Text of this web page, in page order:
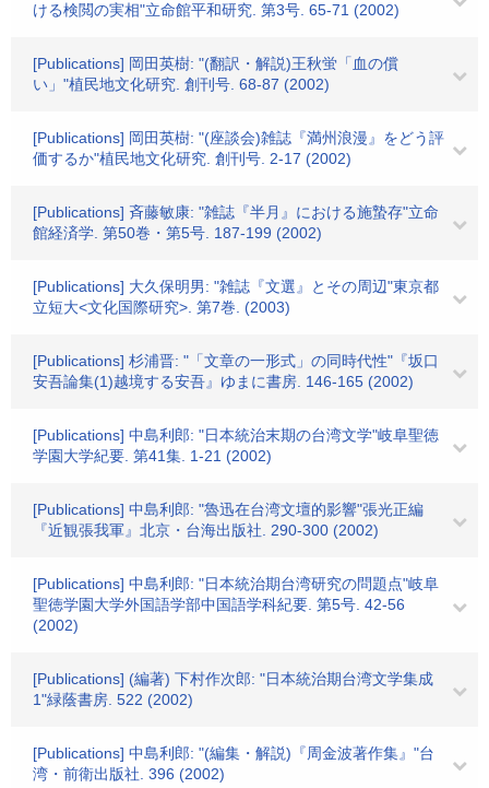
ける検閲の実相"立命館平和研究. 第3号. 65-71 (2002)
[Publications] 岡田英樹: "(翻訳・解説)王秋蛍「血の償
い」"植民地文化研究. 創刊号. 68-87 (2002)
[Publications] 岡田英樹: "(座談会)雑誌『満州浪漫』をどう評
価するか"植民地文化研究. 創刊号. 2-17 (2002)
[Publications] 斉藤敏康: "雑誌『半月』における施蟄存"立命
館経済学. 第50巻・第5号. 187-199 (2002)
[Publications] 大久保明男: "雑誌『文選』とその周辺"東京都
立短大<文化国際研究>. 第7巻. (2003)
[Publications] 杉浦晋: "「文章の一形式」の同時代性"『坂口
安吾論集(1)越境する安吾』ゆまに書房. 146-165 (2002)
[Publications] 中島利郎: "日本統治末期の台湾文学"岐阜聖徳
学園大学紀要. 第41集. 1-21 (2002)
[Publications] 中島利郎: "魯迅在台湾文壇的影響"張光正編
『近観張我軍』北京・台海出版社. 290-300 (2002)
[Publications] 中島利郎: "日本統治期台湾研究の問題点"岐阜
聖徳学園大学外国語学部中国語学科紀要. 第5号. 42-56
(2002)
[Publications] (編著) 下村作次郎: "日本統治期台湾文学集成
1"緑蔭書房. 522 (2002)
[Publications] 中島利郎: "(編集・解説)『周金波著作集』"台
湾・前衛出版社. 396 (2002)